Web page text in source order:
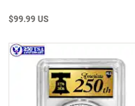
$99.99 US